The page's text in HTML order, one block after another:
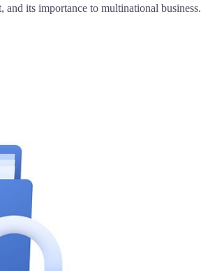
its importance to multinational business.